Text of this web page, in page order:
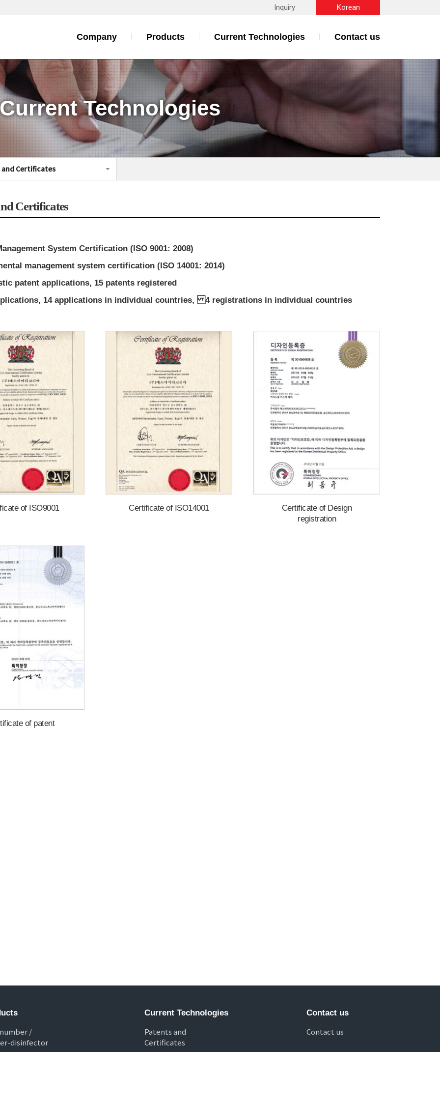
Inquiry Korean
Company Products Current Technologies Contact us
Current Technologies
Certificates
Certificates
System Certification (ISO 9001: 2008)
management system certification (ISO 14001: 2014)
patent applications, 15 patents registered
14 applications in individual countries, 4 registrations in individual countries
of ISO9001 Certificate of ISO14001
Certificate of Design
registration
of patent
/
disinfector
Current Technologies
Patents and
Certificates
Contact us
Contact us